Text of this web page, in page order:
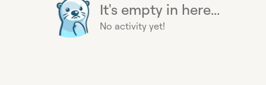
It's empty in here...
No activity yet!